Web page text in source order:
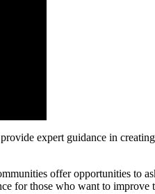
expert guidance in
offer opportunities to
for those who want to improve